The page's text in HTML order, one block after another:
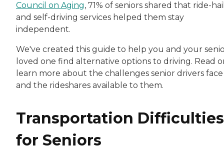
Council on Aging, 71% of seniors shared that ride-
and self-driving services helped them stay
independent.
We've created this guide to help you and your
loved one find alternative options to driving. Read
learn more about the challenges senior drivers face
and the rideshares available to them.
Transportation Difficulties
for Seniors